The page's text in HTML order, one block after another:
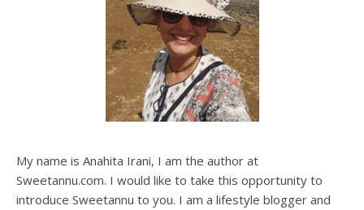
My name is Anahita Irani, I am the author at
Sweetannu.com. I would like to take this opportunity to
introduce Sweetannu to you. I am a lifestyle blogger and